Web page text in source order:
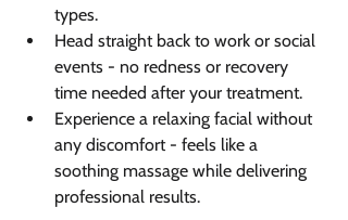
types.
Head straight back to work or social
events - no redness or recovery
time needed after your treatment.
Experience a relaxing facial without
any discomfort - feels like a
soothing massage while delivering
professional results.